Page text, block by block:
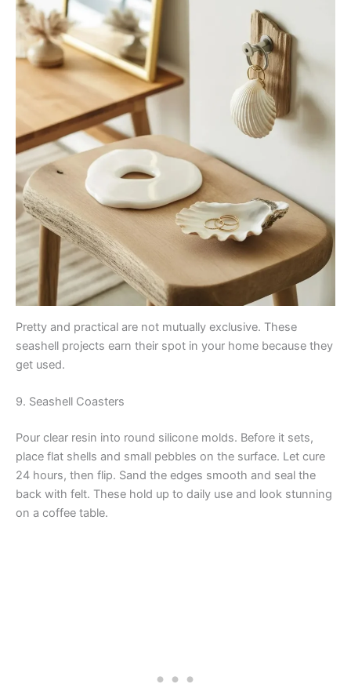
Pretty and practical are not mutually exclusive. These
seashell projects earn their spot in your home because they
get used.
9. Seashell Coasters
Pour clear resin into round silicone molds. Before it sets,
place flat shells and small pebbles on the surface. Let cure
24 hours, then flip. Sand the edges smooth and seal the
back with felt. These hold up to daily use and look stunning
on a coffee table.